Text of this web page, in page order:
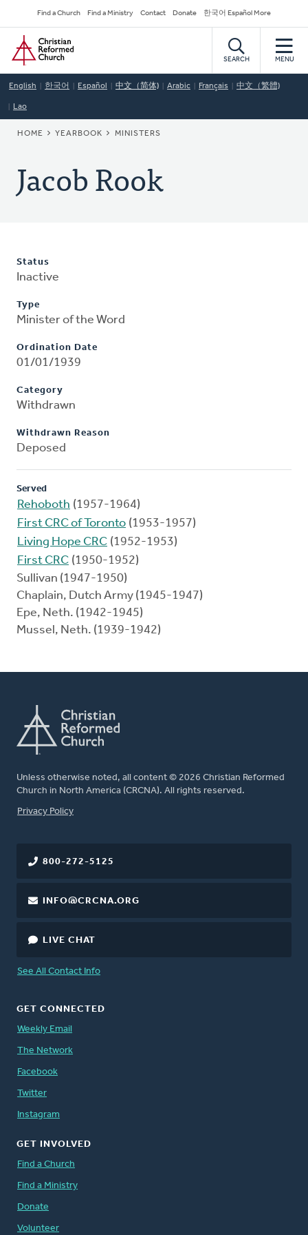
to
main
content
Secondary
Navigation
Find a Church Find a Ministry Contact Donate 한국어 Español More
Home
SEARCH MENU
English 한국어 Español 中文（简体) Arabic Français 中文（繁體)
Lao
BREADCRUMB
HOME YEARBOOK MINISTERS
Jacob Rook
Status
Inactive
Type
Minister of the Word
Ordination Date
01/01/1939
Category
Withdrawn
Withdrawn Reason
Deposed
Served
Rehoboth (1957-1964)
First CRC of Toronto (1953-1957)
Living Hope CRC (1952-1953)
First CRC (1950-1952)
Sullivan (1947-1950)
Chaplain, Dutch Army (1945-1947)
Epe, Neth. (1942-1945)
Mussel, Neth. (1939-1942)
Unless otherwise noted, all content © 2026 Christian Reformed
Church in North America (CRCNA). All rights reserved.
FOOTER
Privacy Policy
800-272-5125
INFO@CRCNA.ORG
LIVE CHAT
See All Contact Info
GET CONNECTED
Weekly Email
The Network
Facebook
Twitter
Instagram
GET INVOLVED
Find a Church
Find a Ministry
Donate
Volunteer